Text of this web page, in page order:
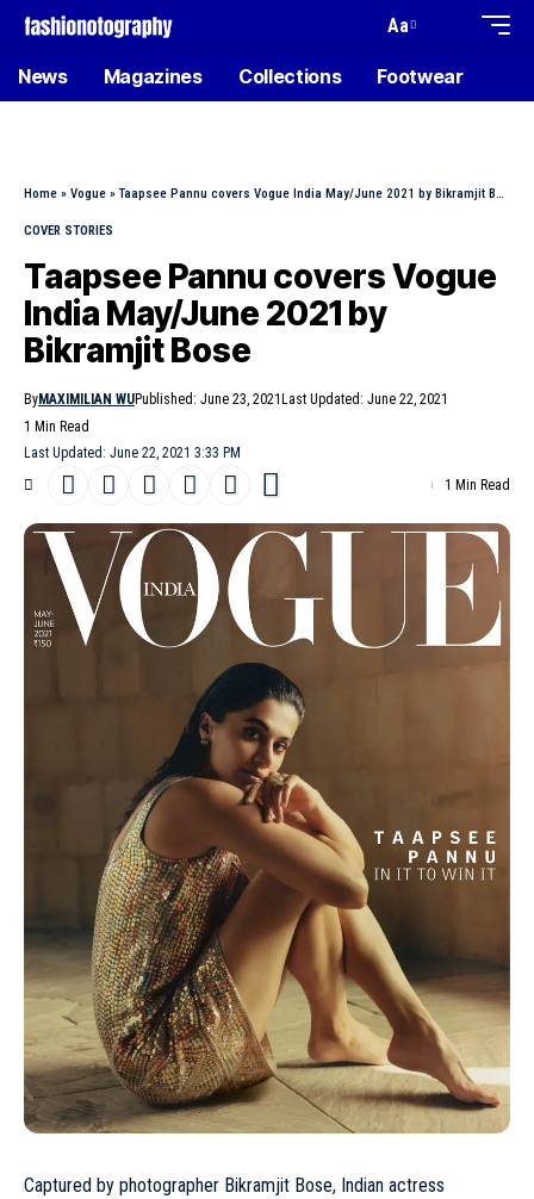
Aa
News Magazines Collections Footwear
Home » Vogue »Taapsee Pannu covers Vogue India May/June 2021 by Bikramjit Bose
COVER STORIES
Taapsee Pannu covers Vogue
India May/June 2021 by
Bikramjit Bose
Last Updated: June 22, 2021 3:33 PM
ByMAXIMILIAN WUPublished: June 23, 2021 Last Updated: June 22, 2021
1 Min Read
1 Min Read
Captured by photographer Bikramjit Bose, Indian actress